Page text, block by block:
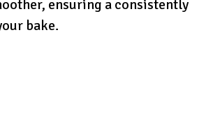
ensuring a consistently
bake.